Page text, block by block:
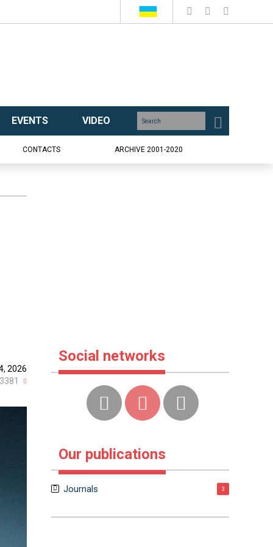
EVENTS VIDEO
CONTACTS ARCHIVE 2001-2020
2026
Social networks
Our publications
Journals 3